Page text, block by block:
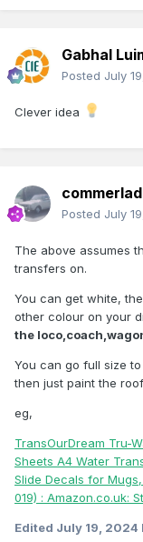
Gabhal
Posted July
Clever idea
commerlad
Posted July
The above assumes
transfers on.
You can get white,
other colour on your
the
You can go full size
then just paint the
eg,
TransOurDream Tru-
Sheets A4 Water
Slide Decals for
019) : Amazon.co.uk:
Edited July 19, 2024